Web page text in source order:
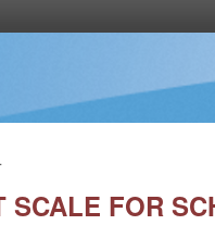
SCALE FOR